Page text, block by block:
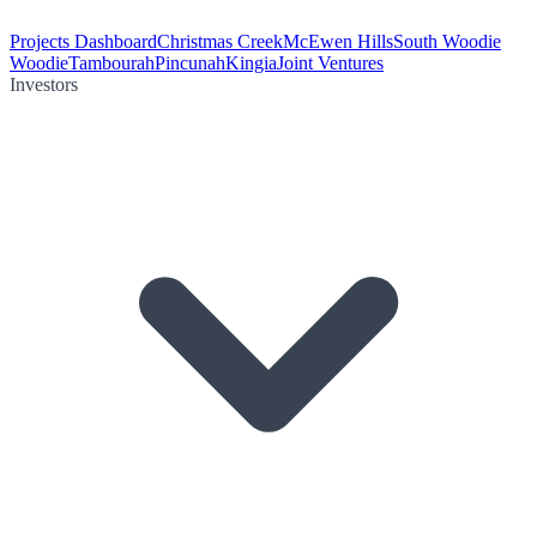
Projects DashboardChristmas CreekMcEwen HillsSouth Woodie
WoodieTambourahPincunahKingiaJoint Ventures
Investors